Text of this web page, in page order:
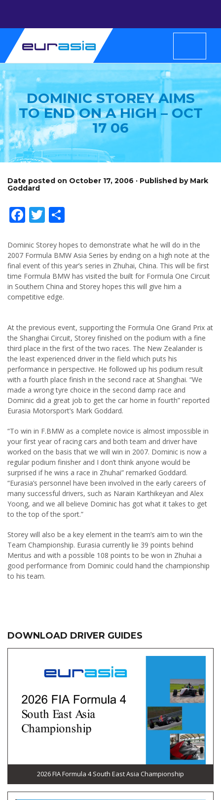
DOMINIC STOREY AIMS
TO END ON A HIGH – OCT
17 06
Date posted on October 17, 2006 · Published by Mark
Goddard
Facebook
Twitter
Dominic Storey hopes to demonstrate what he will do in the
2007 Formula BMW Asia Series by ending on a high note at the
final event of this year’s series in Zhuhai, China. This will be first
time Formula BMW has visited the built for Formula One Circuit
in Southern China and Storey hopes this will give him a
competitive edge.
At the previous event, supporting the Formula One Grand Prix at
the Shanghai Circuit, Storey finished on the podium with a fine
third place in the first of the two races. The New Zealander is
the least experienced driver in the field which puts his
performance in perspective. He followed up his podium result
with a fourth place finish in the second race at Shanghai. “We
made a wrong tyre choice in the second damp race and
Dominic did a great job to get the car home in fourth” reported
Eurasia Motorsport’s Mark Goddard.
“To win in F.BMW as a complete novice is almost impossible in
your first year of racing cars and both team and driver have
worked on the basis that we will win in 2007. Dominic is now a
regular podium finisher and I don’t think anyone would be
surprised if he wins a race in Zhuhai” remarked Goddard.
“Eurasia’s personnel have been involved in the early careers of
many successful drivers, such as Narain Karthikeyan and Alex
Yoong, and we all believe Dominic has got what it takes to get
to the top of the sport.”
Storey will also be a key element in the team’s aim to win the
Team Championship. Eurasia currently lie 39 points behind
Meritus and with a possible 108 points to be won in Zhuhai a
good performance from Dominic could hand the championship
to his team.
DOWNLOAD DRIVER GUIDES
2026 FIA Formula 4 South East Asia Championship